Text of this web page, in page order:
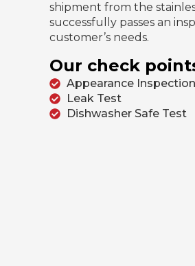
shipment from the
successfully passes an
customer’s needs.
Our check
Appearance Inspection
Leak Test
Dishwasher Safe Test